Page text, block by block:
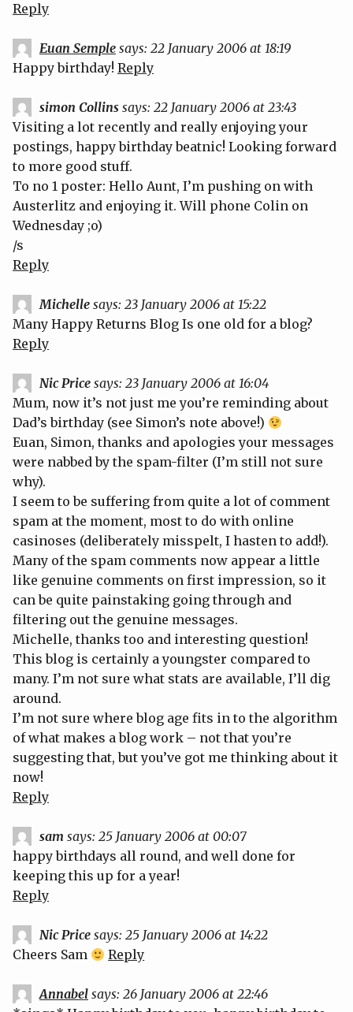
Reply
Euan Semple says: 22 January 2006 at 18:19
Happy birthday! Reply
simon Collins says: 22 January 2006 at 23:43
Visiting a lot recently and really enjoying your
postings, happy birthday beatnic! Looking forward
to more good stuff.
To no 1 poster: Hello Aunt, I’m pushing on with
Austerlitz and enjoying it. Will phone Colin on
Wednesday ;o)
/s
Reply
Michelle says: 23 January 2006 at 15:22
Many Happy Returns Blog Is one old for a blog?
Reply
Nic Price says: 23 January 2006 at 16:04
Mum, now it’s not just me you’re reminding about
Dad’s birthday (see Simon’s note above!)
Euan, Simon, thanks and apologies your messages
were nabbed by the spam-filter (I’m still not sure
why).
I seem to be suffering from quite a lot of comment
spam at the moment, most to do with online
casinoses (deliberately misspelt, I hasten to add!).
Many of the spam comments now appear a little
like genuine comments on first impression, so it
can be quite painstaking going through and
filtering out the genuine messages.
Michelle, thanks too and interesting question!
This blog is certainly a youngster compared to
many. I’m not sure what stats are available, I’ll dig
around.
I’m not sure where blog age fits in to the algorithm
of what makes a blog work – not that you’re
suggesting that, but you’ve got me thinking about it
now!
Reply
sam says: 25 January 2006 at 00:07
happy birthdays all round, and well done for
keeping this up for a year!
Reply
Nic Price says: 25 January 2006 at 14:22
Cheers Sam
Reply
Annabel says: 26 January 2006 at 22:46